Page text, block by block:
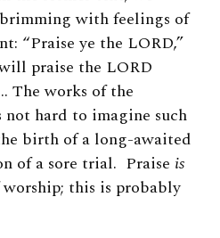
with feelings of
“Praise ye the LORD,”
praise the LORD
The works of the
not hard to imagine such
birth of a long-awaited
of a sore trial. Praise is
this is probably